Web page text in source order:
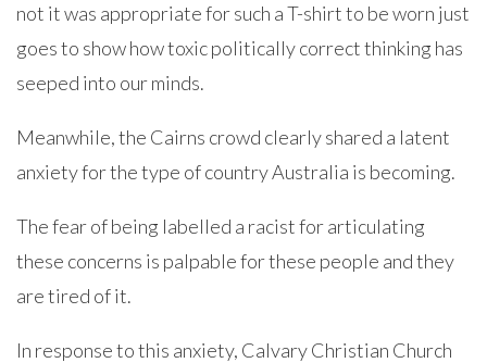
not it was appropriate for such a T-shirt to be worn just
goes to show how toxic politically correct thinking has
seeped into our minds.
Meanwhile, the Cairns crowd clearly shared a latent
anxiety for the type of country Australia is becoming.
The fear of being labelled a racist for articulating
these concerns is palpable for these people and they
are tired of it.
In response to this anxiety, Calvary Christian Church